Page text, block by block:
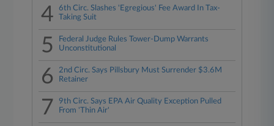
4
6th Circ. Slashes 'Egregious' Fee Award In Tax-
Taking Suit
5
Federal Judge Rules Tower-Dump Warrants
Unconstitutional
6
2nd Circ. Says Pillsbury Must Surrender $3.6M
Retainer
7
9th Circ. Says EPA Air Quality Exception Pulled
From 'Thin Air'